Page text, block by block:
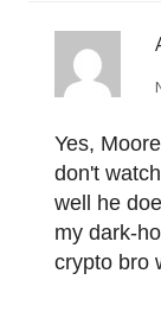
Yes,
don't
well he
my dark-
crypto bro